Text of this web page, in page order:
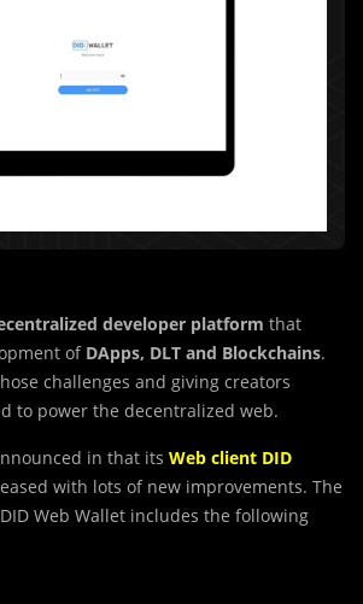
developer platform that
of DApps, DLT and Blockchains.
challenges and giving creators
to power the decentralized web.
in that its Web client DID
with lots of new improvements. The
Web Wallet includes the following